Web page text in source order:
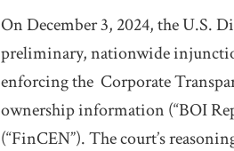
On December 3, 2024, the U.S.
preliminary, nationwide
enforcing the Corporate
ownership information (“BOI
(“FinCEN”). The court’s